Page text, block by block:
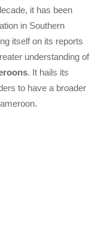
it has been
in Southern
itself on its reports
understanding of
. It hails its
to have a broader